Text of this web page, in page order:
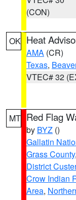
(CON)
OK Heat
AMA (CR)
Texas,
VTEC# 32
MT Red Flag
by BYZ ()
Gallatin
Grass County,
District
Crow Indian
Area,